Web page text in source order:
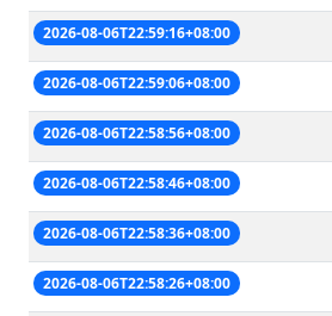
2026-08-06T22:59:16+08:00
2026-08-06T22:59:06+08:00
2026-08-06T22:58:56+08:00
2026-08-06T22:58:46+08:00
2026-08-06T22:58:36+08:00
2026-08-06T22:58:26+08:00